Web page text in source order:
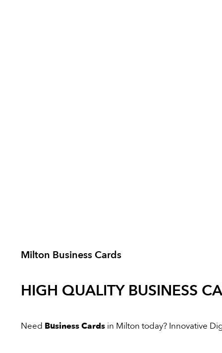
Milton Business Cards
HIGH QUALITY BUSINESS
Need Business Cards in Milton today? Innovative